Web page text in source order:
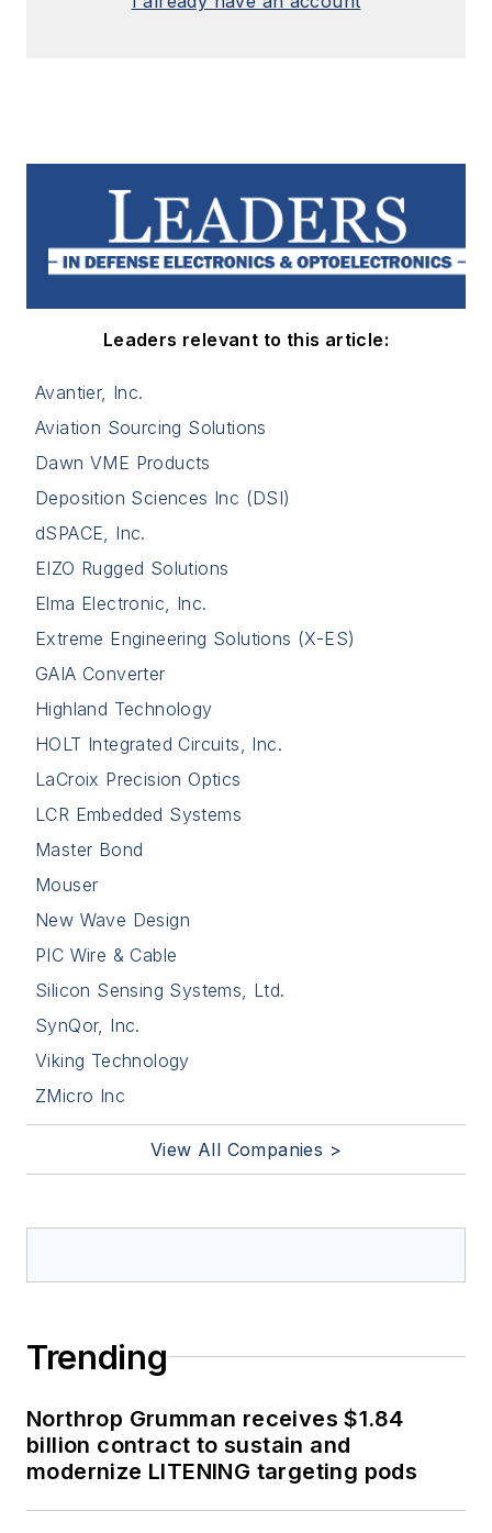
Leaders relevant to this article:
Avantier, Inc.
Aviation Sourcing Solutions
Dawn VME Products
Deposition Sciences Inc (DSI)
dSPACE, Inc.
EIZO Rugged Solutions
Elma Electronic, Inc.
Extreme Engineering Solutions (X-ES)
GAIA Converter
Highland Technology
HOLT Integrated Circuits, Inc.
LaCroix Precision Optics
LCR Embedded Systems
Master Bond
Mouser
New Wave Design
PIC Wire & Cable
Silicon Sensing Systems, Ltd.
SynQor, Inc.
Viking Technology
ZMicro Inc
View All Companies >
Trending
Northrop Grumman receives $1.84
billion contract to sustain and
modernize LITENING targeting pods